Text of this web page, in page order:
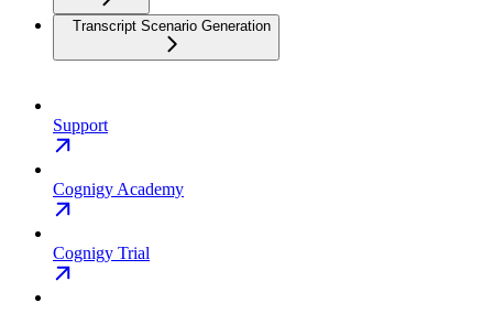
Transcript Scenario Generation
Support
Cognigy Academy
Cognigy Trial